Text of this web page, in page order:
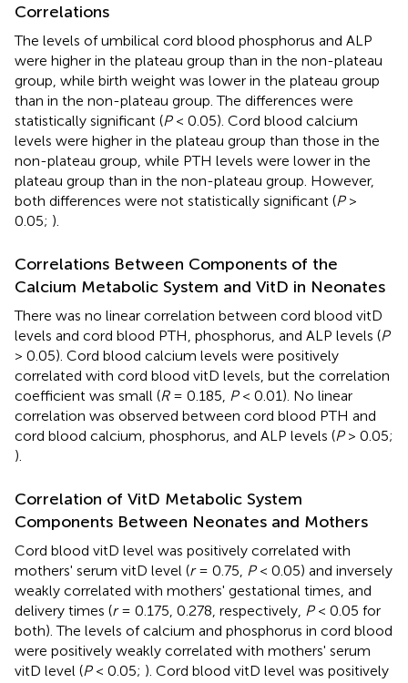
Correlations
The levels of umbilical cord blood phosphorus and ALP
were higher in the plateau group than in the non-plateau
group, while birth weight was lower in the plateau group
than in the non-plateau group. The differences were
statistically significant (P< 0.05). Cord blood calcium
levels were higher in the plateau group than those in the
non-plateau group, while PTH levels were lower in the
plateau group than in the non-plateau group. However,
both differences were not statistically significant (P>
0.05; ).
Correlations Between Components of the
Calcium Metabolic System and VitD in Neonates
There was no linear correlation between cord blood vitD
levels and cord blood PTH, phosphorus, and ALP levels (P
> 0.05). Cord blood calcium levels were positively
correlated with cord blood vitD levels, but the correlation
coefficient was small (R= 0.185, P< 0.01). No linear
correlation was observed between cord blood PTH and
cord blood calcium, phosphorus, and ALP levels (P> 0.05;
).
Correlation of VitD Metabolic System
Components Between Neonates and Mothers
Cord blood vitD level was positively correlated with
mothers' serum vitD level (r= 0.75, P< 0.05) and inversely
weakly correlated with mothers' gestational times, and
delivery times (r= 0.175, 0.278, respectively, P< 0.05 for
both). The levels of calcium and phosphorus in cord blood
were positively weakly correlated with mothers' serum
vitD level (P< 0.05; ). Cord blood vitD level was positively